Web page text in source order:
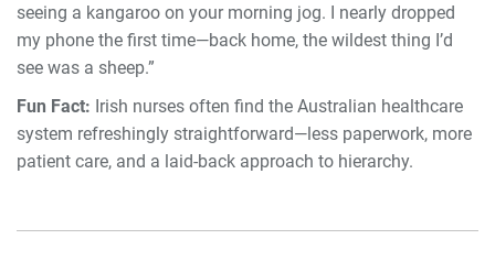
seeing a kangaroo on your morning jog. I nearly dropped
my phone the first time—back home, the wildest thing I’d
see was a sheep.”
Fun Fact: Irish nurses often find the Australian healthcare
system refreshingly straightforward—less paperwork, more
patient care, and a laid-back approach to hierarchy.